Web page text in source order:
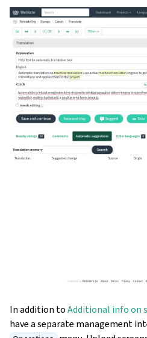
In addition toAdditional info on
have a separate management